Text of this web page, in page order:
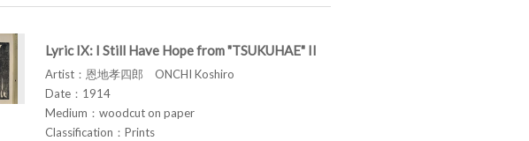
Lyric IX: I Still Have Hope from "TSUKUHAE" II
Artist：恩地孝四郎 ONCHI Koshiro
Date：1914
Medium：woodcut on paper
Classification：Prints